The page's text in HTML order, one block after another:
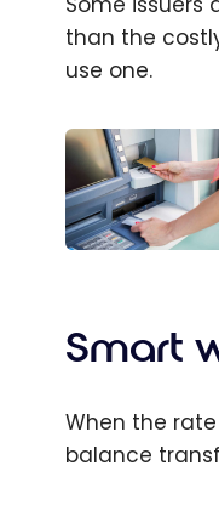
than the
use one.
advance with a
credit card?
Smart
When the
balance